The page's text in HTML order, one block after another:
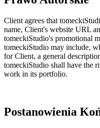
Client agrees that
name, Client's website URL
tomeckiStudio's promotional
tomeckiStudio may include,
for Client, a general
tomeckiStudio shall have the
work in its portfolio.
Postanowienia